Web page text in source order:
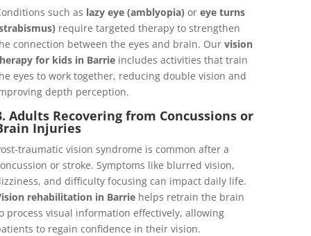
such as lazy eye (amblyopia) or eye turns
require targeted therapy to strengthen
connection between the eyes and brain. Our vision
for kids in Barrieincludes activities that train
eyes to work together, reducing double vision and
depth perception.
Adults Recovering from Concussions or
Injuries
traumatic vision syndrome is common after a
or stroke. Symptoms like blurred vision,
and difficulty focusing can impact daily life.
rehabilitation in Barriehelps retrain the brain
process visual information effectively, allowing
to regain confidence in their vision.